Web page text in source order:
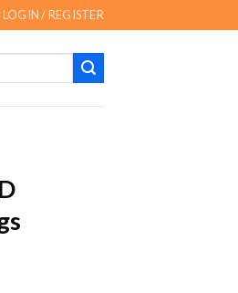
LOGIN / REGISTER